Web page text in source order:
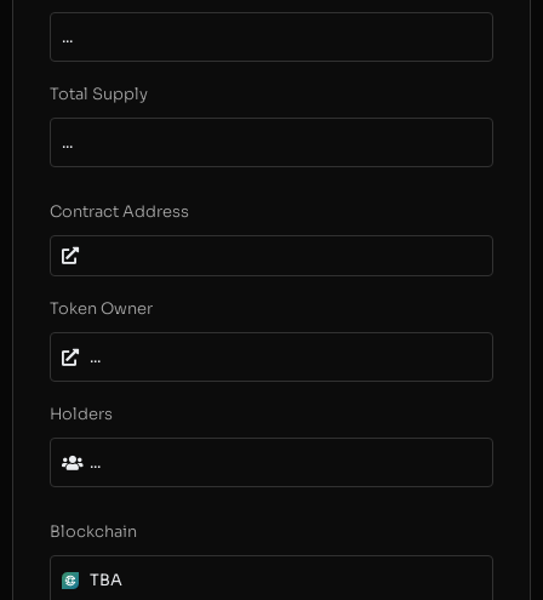
...
Total Supply
...
Contract Address
Token Owner
...
Holders
...
Blockchain
TBA